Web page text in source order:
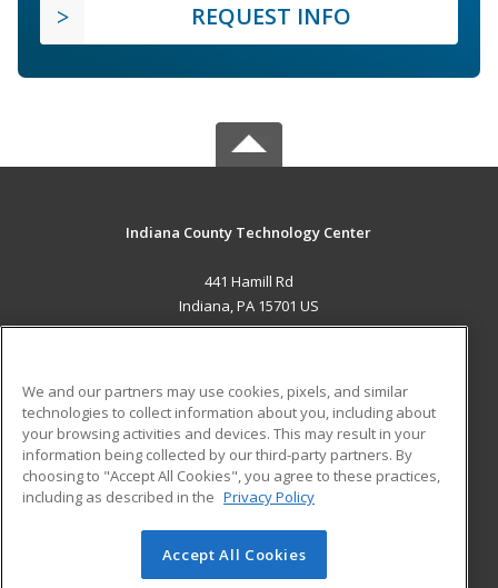
REQUEST INFO
Indiana County Technology Center
441 Hamill Rd
Indiana, PA 15701 US
ADDITIONAL RESOURCES
Military
Financial Assistance
Help
Student Blog
© 2026 ed2go, a division of Cengage Learning. All rights
We and our partners may use cookies, pixels, and similar
technologies to collect information about you, including about
your browsing activities and devices. This may result in your
information being collected by our third-party partners. By
choosing to "Accept All Cookies", you agree to these practices,
including as described in the Privacy Policy
Accept All Cookies